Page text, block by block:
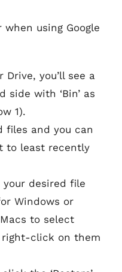
using Google
you’ll see a
with ‘Bin’ as
1).
files and you can
to least recently
desired file
Windows or
to select
click on them